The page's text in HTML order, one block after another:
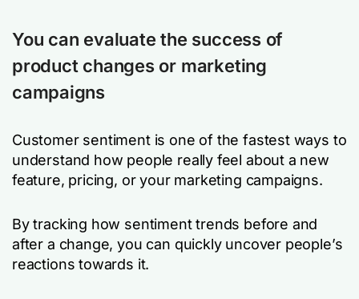
You can evaluate the success of
product changes or marketing
campaigns
Customer sentiment is one of the fastest ways to
understand how people really feel about a new
feature, pricing, or your marketing campaigns.
By tracking how sentiment trends before and
after a change, you can quickly uncover people’s
reactions towards it.